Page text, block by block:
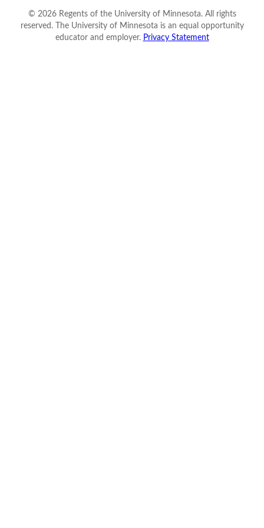
© 2026Regents of the University of Minnesota. All rights
reserved. The University of Minnesota is an equal opportunity
educator and employer. Privacy Statement